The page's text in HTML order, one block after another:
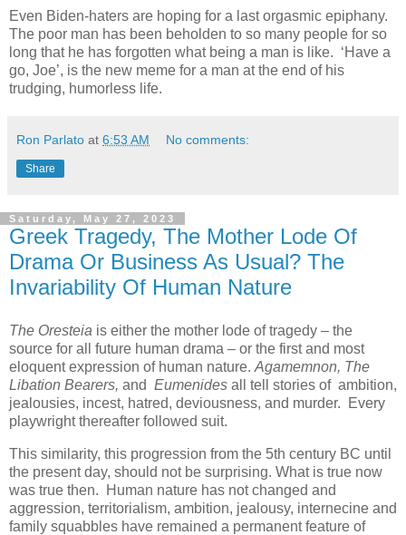
Even Biden-haters are hoping for a last orgasmic epiphany.
The poor man has been beholden to so many people for so
long that he has forgotten what being a man is like. ‘Have a
go, Joe’, is the new meme for a man at the end of his
trudging, humorless life.
Ron Parlato at 6:53 AM No comments:
Share
Saturday, May 27, 2023
Greek Tragedy, The Mother Lode Of
Drama Or Business As Usual? The
Invariability Of Human Nature
The Oresteia is either the mother lode of tragedy – the
source for all future human drama – or the first and most
eloquent expression of human nature. Agamemnon, The
Libation Bearers, and Eumenides all tell stories of ambition,
jealousies, incest, hatred, deviousness, and murder. Every
playwright thereafter followed suit.
This similarity, this progression from the 5th century BC until
the present day, should not be surprising. What is true now
was true then. Human nature has not changed and
aggression, territorialism, ambition, jealousy, internecine and
family squabbles have remained a permanent feature of